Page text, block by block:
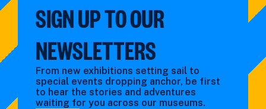
SIGN UP TO OUR
NEWSLETTERS
From new exhibitions setting sail to
special events dropping anchor, be first
to hear the stories and adventures
waiting for you across our museums.